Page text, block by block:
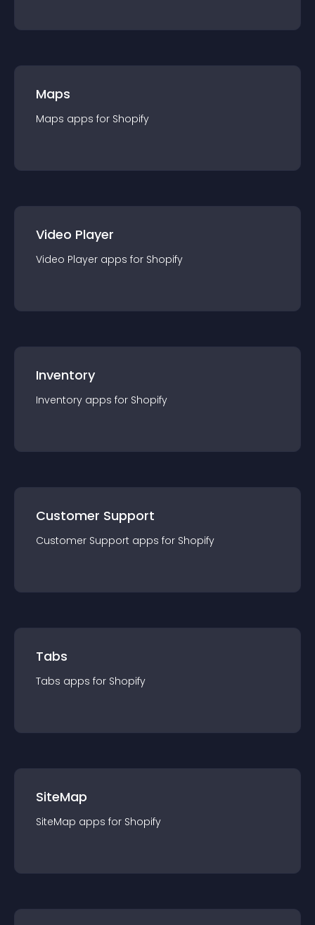
Maps
Maps apps for Shopify
Video Player
Video Player apps for Shopify
Inventory
Inventory apps for Shopify
Customer Support
Customer Support apps for Shopify
Tabs
Tabs apps for Shopify
SiteMap
SiteMap apps for Shopify